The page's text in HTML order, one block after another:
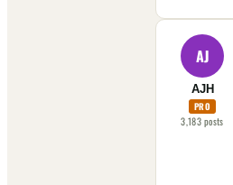
AJ
AJH
PRO
3,183posts